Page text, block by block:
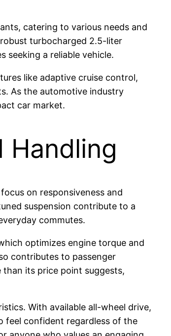
catering to various needs and
turbocharged 2.5-liter
seeking a reliable vehicle.
like adaptive cruise control,
As the automotive industry
car market.
Handling
on responsiveness and
suspension contribute to a
commutes.
optimizes engine torque and
contributes to passenger
its price point suggests,
With available all-wheel drive,
feel confident regardless of the